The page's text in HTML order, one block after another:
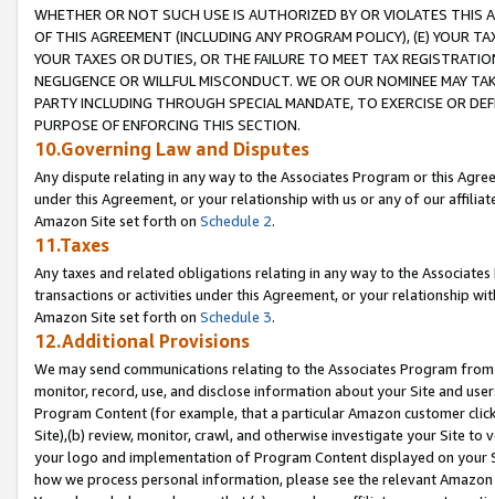
WHETHER OR NOT SUCH USE IS AUTHORIZED BY OR VIOLATES THIS
OF THIS AGREEMENT (INCLUDING ANY PROGRAM POLICY), (E) YOUR
YOUR TAXES OR DUTIES, OR THE FAILURE TO MEET TAX
NEGLIGENCE OR WILLFUL MISCONDUCT. WE OR OUR NOMINEE MAY
PARTY INCLUDING THROUGH SPECIAL MANDATE, TO EXERCISE OR
PURPOSE OF ENFORCING THIS SECTION.
10.Governing Law and Disputes
Any dispute relating in any way to the Associates Program or this
under this Agreement, or your relationship with us or any of our
Amazon Site set forth on Schedule 2.
11.Taxes
Any taxes and related obligations relating in any way to the
transactions or activities under this Agreement, or your relationship
Amazon Site set forth on Schedule 3.
12.Additional Provisions
We may send communications relating to the Associates Program
monitor, record, use, and disclose information about your Site and
Program Content (for example, that a particular Amazon customer
Site),(b) review, monitor, crawl, and otherwise investigate your Site
your logo and implementation of Program Content displayed on
how we process personal information, please see the relevant